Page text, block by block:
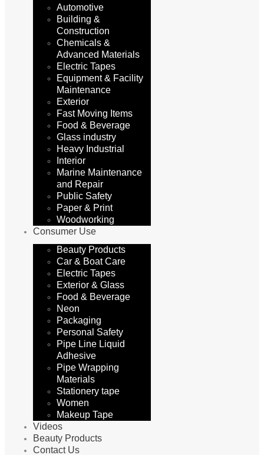
Automotive
Building &
Construction
Chemicals &
Advanced Materials
Electric Tapes
Equipment & Facility
Maintenance
Exterior
Fast Moving Items
Food & Beverage
Glass industry
Heavy Industrial
Interior
Marine Maintenance
and Repair
Public Safety
Paper & Print
Woodworking
Consumer Use
Beauty Products
Car & Boat Care
Electric Tapes
Exterior & Glass
Food & Beverage
Neon
Packaging
Personal Safety
Pipe Line Liquid
Adhesive
Pipe Wrapping
Materials
Stationery tape
Women
Makeup Tape
Videos
Beauty Products
Contact Us